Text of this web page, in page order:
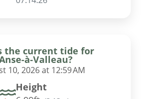
the current tide for
à-Valleau?
10, 2026 at 12:59 AM
Height